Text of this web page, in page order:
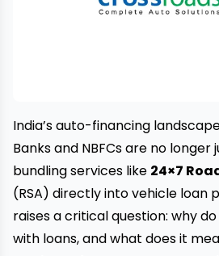
India’s auto-financing
Banks and NBFCs are no
bundling services like 24×7
(RSA) directly into vehicle loan
raises a critical question: why
with loans, and what does it